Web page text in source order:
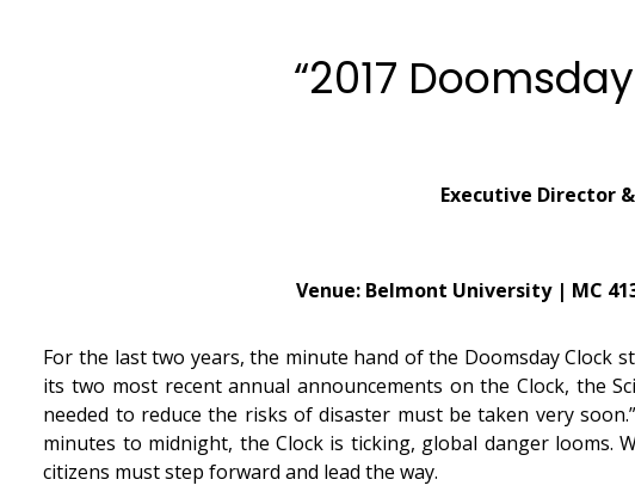
“2017
Executive Director
Venue: Belmont University | MC
For the last two years, the minute hand of the Doomsday Clock
its two most recent annual announcements on the Clock, the
needed to reduce the risks of disaster must be taken very
minutes to midnight, the Clock is ticking, global danger looms.
citizens must step forward and lead the way.